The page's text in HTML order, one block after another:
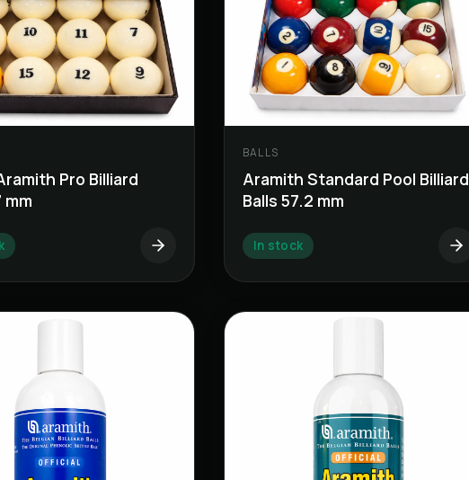
Pro Billiard
mm
BALLS
Aramith Standard Pool Billiard
Balls 57.2 mm
In stock